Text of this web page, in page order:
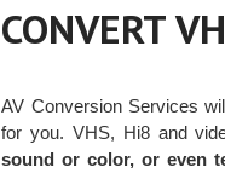
CONVERT
AV Conversion Services
for you. VHS, Hi8 and
sound or color, or even